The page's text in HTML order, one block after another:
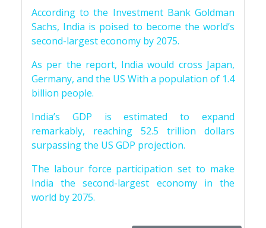
According to the Investment Bank Goldman
Sachs, India is poised to become the world’s
second-largest economy by 2075.
As per the report, India would cross Japan,
Germany, and the US With a population of 1.4
billion people.
India’s GDP is estimated to expand
remarkably, reaching 52.5 trillion dollars
surpassing the US GDP projection.
The labour force participation set to make
India the second-largest economy in the
world by 2075.